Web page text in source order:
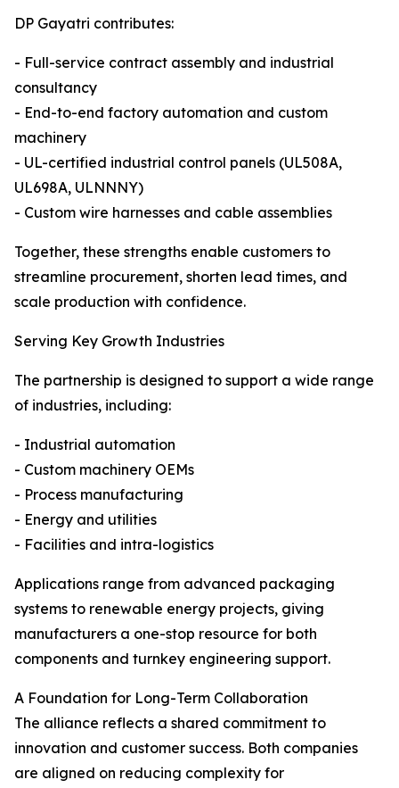
DP Gayatri contributes:
- Full-service contract assembly and industrial
consultancy
- End-to-end factory automation and custom
machinery
- UL-certified industrial control panels (UL508A,
UL698A, ULNNNY)
- Custom wire harnesses and cable assemblies
Together, these strengths enable customers to
streamline procurement, shorten lead times, and
scale production with confidence.
Serving Key Growth Industries
The partnership is designed to support a wide range
of industries, including:
- Industrial automation
- Custom machinery OEMs
- Process manufacturing
- Energy and utilities
- Facilities and intra-logistics
Applications range from advanced packaging
systems to renewable energy projects, giving
manufacturers a one-stop resource for both
components and turnkey engineering support.
A Foundation for Long-Term Collaboration
The alliance reflects a shared commitment to
innovation and customer success. Both companies
are aligned on reducing complexity for